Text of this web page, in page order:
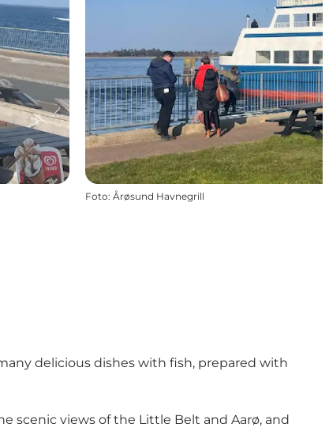
Foto: Årøsund Havnegrill
delicious dishes with fish, prepared with
scenic views of the Little Belt and Aarø, and